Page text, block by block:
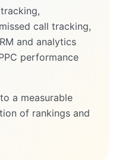
call tracking,
and analytics
performance
a measurable
of rankings and